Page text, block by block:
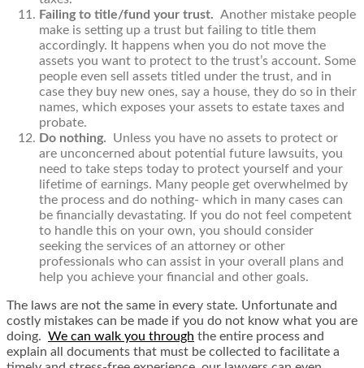
Failing to title/fund your trust. Another mistake people
make is setting up a trust but failing to title them
accordingly. It happens when you do not move the
assets you want to protect to the trust’s account. Some
people even sell assets titled under the trust, and in
case they buy new ones, say a house, they do so in their
names, which exposes your assets to estate taxes and
probate.
Do nothing. Unless you have no assets to protect or
are unconcerned about potential future lawsuits, you
need to take steps today to protect yourself and your
lifetime of earnings. Many people get overwhelmed by
the process and do nothing- which in many cases can
be financially devastating. If you do not feel competent
to handle this on your own, you should consider
seeking the services of an attorney or other
professionals who can assist in your overall plans and
help you achieve your financial and other goals.
The laws are not the same in every state. Unfortunate and
costly mistakes can be made if you do not know what you are
doing. We can walk you through the entire process and
explain all documents that must be collected to facilitate a